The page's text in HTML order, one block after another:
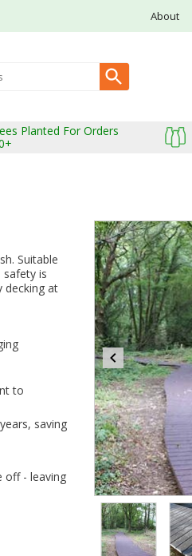
About
Planted For Orders
Item
of
Suitable
safety is
decking at
to
saving
off - leaving